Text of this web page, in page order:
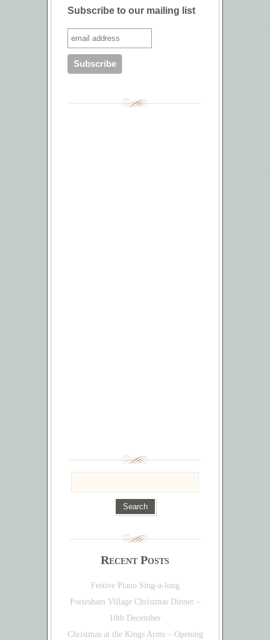
Subscribe to our mailing list
Recent Posts
Festive Piano Sing-a-long
Portesham Village Christmas Dinner –
10th December
Christmas at the Kings Arms – Opening